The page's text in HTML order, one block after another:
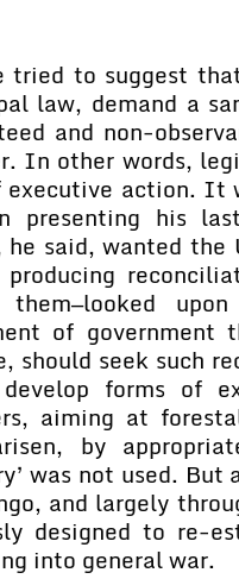
tried to suggest
law, demand a
and non-
In other words,
executive action. It
presenting his
he said, wanted
producing
them—looked
of government
should seek such
forms of
aiming at
by
was not used.
and largely
designed to re-
into general war.